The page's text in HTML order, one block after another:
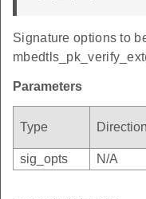
Signature options to
Parameters
Type Direction
sig_opts
N/A